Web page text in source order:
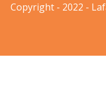
Copyright - 2022 -